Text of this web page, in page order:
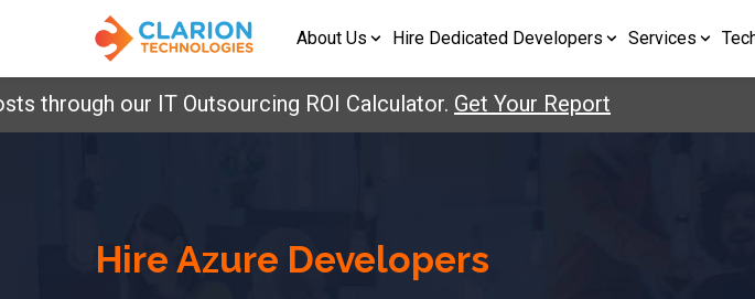
About Us Hire Dedicated Developers Services
through our IT Outsourcing ROI Calculator.Get Your Report
Hire Azure Developers